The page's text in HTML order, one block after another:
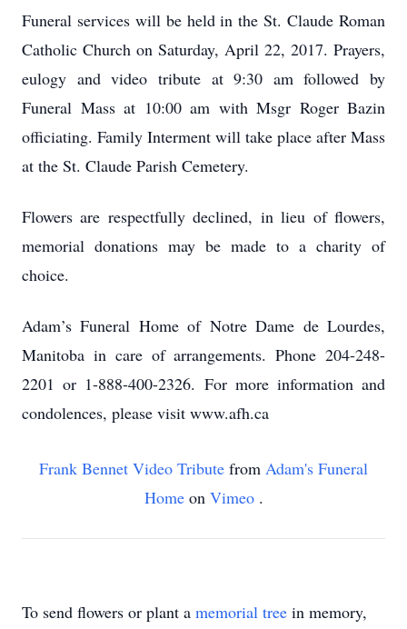
Funeral services will be held in the St. Claude Roman
Catholic Church on Saturday, April 22, 2017. Prayers,
eulogy and video tribute at 9:30 am followed by
Funeral Mass at 10:00 am with Msgr Roger Bazin
officiating. Family Interment will take place after Mass
at the St. Claude Parish Cemetery.
Flowers are respectfully declined, in lieu of flowers,
memorial donations may be made to a charity of
choice.
Adam’s Funeral Home of Notre Dame de Lourdes,
Manitoba in care of arrangements. Phone 204-248-
2201 or 1-888-400-2326. For more information and
condolences, please visit www.afh.ca
Frank Bennet Video Tribute from Adam's Funeral
Home on Vimeo .
To send flowers or plant a memorial tree in memory,